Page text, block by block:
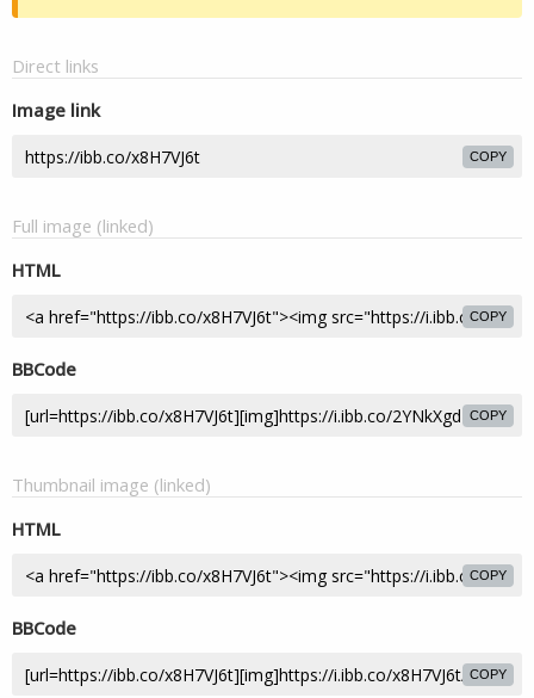
Direct links
Image link
COPY
Full image (linked)
HTML
COPY
BBCode
COPY
Thumbnail image (linked)
HTML
COPY
BBCode
COPY